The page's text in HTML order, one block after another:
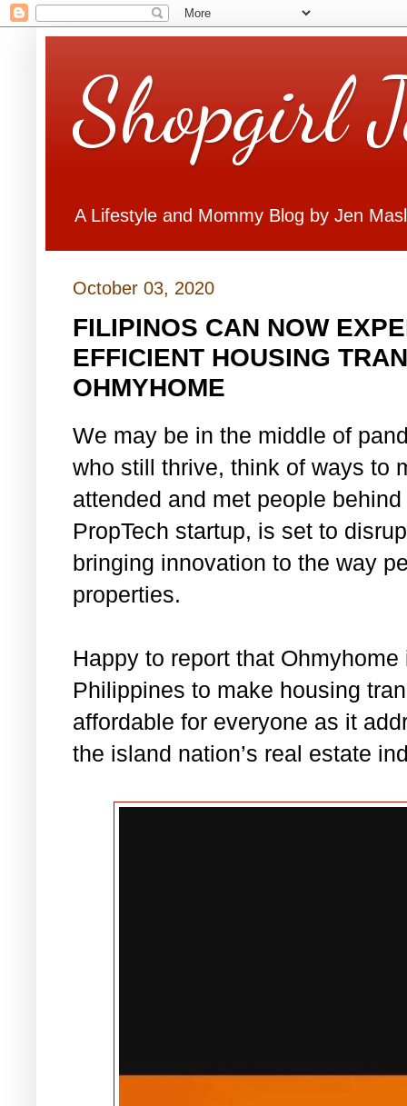
Shopgirl
A Lifestyle and Mommy Blog by Jen
October 03, 2020
FILIPINOS CAN NOW
EFFICIENT HOUSING
OHMYHOME
We may be in the middle of
who still thrive, think of ways to
attended and met people
PropTech startup, is set to
bringing innovation to the way
properties.
Happy to report that
Philippines to make housing
affordable for everyone as it
the island nation’s real estate